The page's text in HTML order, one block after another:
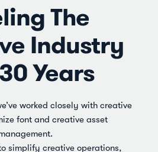
The
Industry
Years
worked closely with creative
font and creative asset
simplify creative operations,